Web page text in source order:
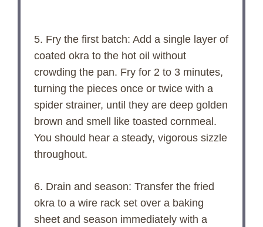
5. Fry the first batch: Add a single layer of
coated okra to the hot oil without
crowding the pan. Fry for 2 to 3 minutes,
turning the pieces once or twice with a
spider strainer, until they are deep golden
brown and smell like toasted cornmeal.
You should hear a steady, vigorous sizzle
throughout.
6. Drain and season: Transfer the fried
okra to a wire rack set over a baking
sheet and season immediately with a